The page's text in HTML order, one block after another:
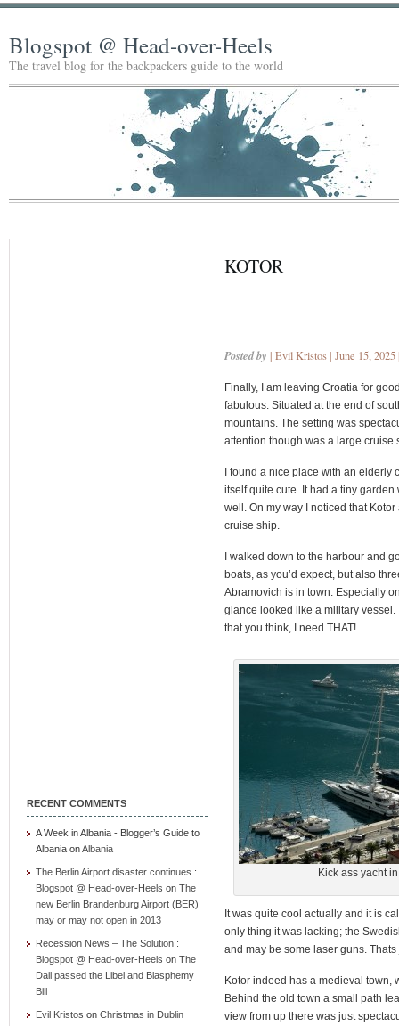
Blogspot @ Head-over-Heels
The travel blog for the backpackers guide to the world
RECENT COMMENTS
A Week in Albania - Blogger’s Guide to
Albania onAlbania
The Berlin Airport disaster continues :
Blogspot @ Head-over-Heels on The
new Berlin Brandenburg Airport (BER)
may or may not open in 2013
Recession News – The Solution :
Blogspot @ Head-over-Heels on The
Dail passed the Libel and Blasphemy
Bill
Evil Kristos on Christmas in Dublin
KOTOR
Posted by | Evil Kristos | June 15,
Finally, I am leaving Croatia for
fabulous. Situated at the end of
mountains. The setting was
attention though was a large cruise
I found a nice place with an elderly
itself quite cute. It had a tiny
well. On my way I noticed that
cruise ship.
I walked down to the harbour and
boats, as you’d expect, but also
Abramovich is in town. Especially
glance looked like a military
that you think, I need THAT!
Kick ass yacht
It was quite cool actually and it is
only thing it was lacking; the
and may be some laser guns.
Kotor indeed has a medieval town,
Behind the old town a small path
view from up there was just